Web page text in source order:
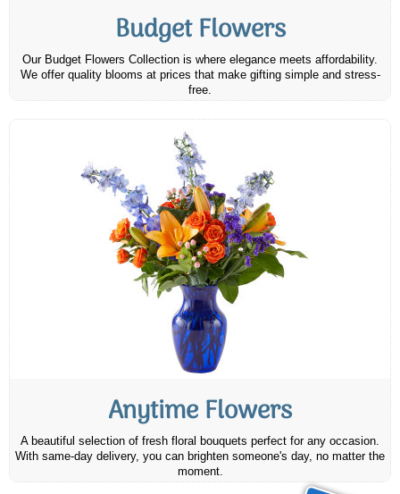
Budget Flowers
Our Budget Flowers Collection is where elegance meets affordability.
We offer quality blooms at prices that make gifting simple and stress-
free.
Anytime Flowers
A beautiful selection of fresh floral bouquets perfect for any occasion.
With same-day delivery, you can brighten someone's day, no matter the
moment.